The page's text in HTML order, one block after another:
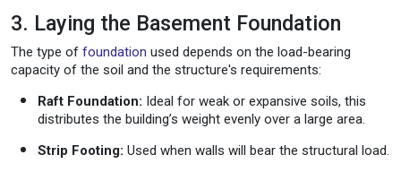
3. Laying the Basement Foundation
The type of foundation used depends on the load-bearing
capacity of the soil and the structure's requirements:
Raft Foundation: Ideal for weak or expansive soils, this
distributes the building’s weight evenly over a large area.
Strip Footing: Used when walls will bear the structural load.